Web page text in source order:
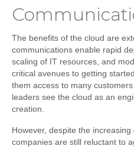
The benefits of the cloud are
communications enable rapid
scaling of IT resources, and
critical avenues to getting
them access to many
leaders see the cloud as an
creation.
However, despite the
companies are still reluctant to